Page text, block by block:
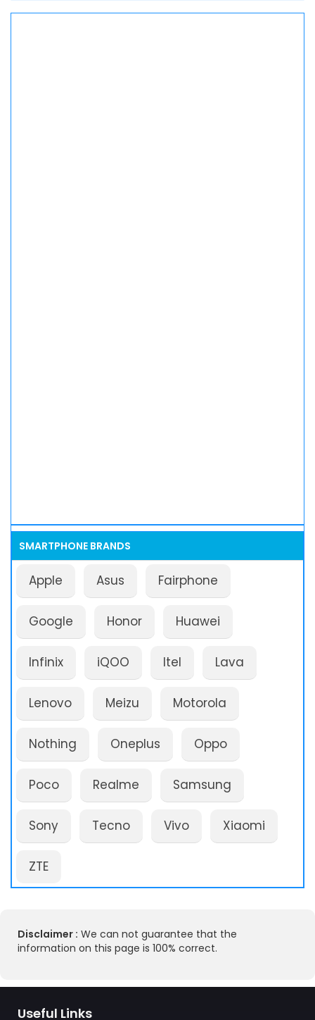
SMARTPHONE BRANDS
Apple Asus Fairphone
Google Honor Huawei
Infinix iQOO Itel Lava
Lenovo Meizu Motorola
Nothing Oneplus Oppo
Poco Realme Samsung
Sony Tecno Vivo Xiaomi
ZTE
Disclaimer : We can not guarantee that the
information on this page is 100% correct.
Useful Links